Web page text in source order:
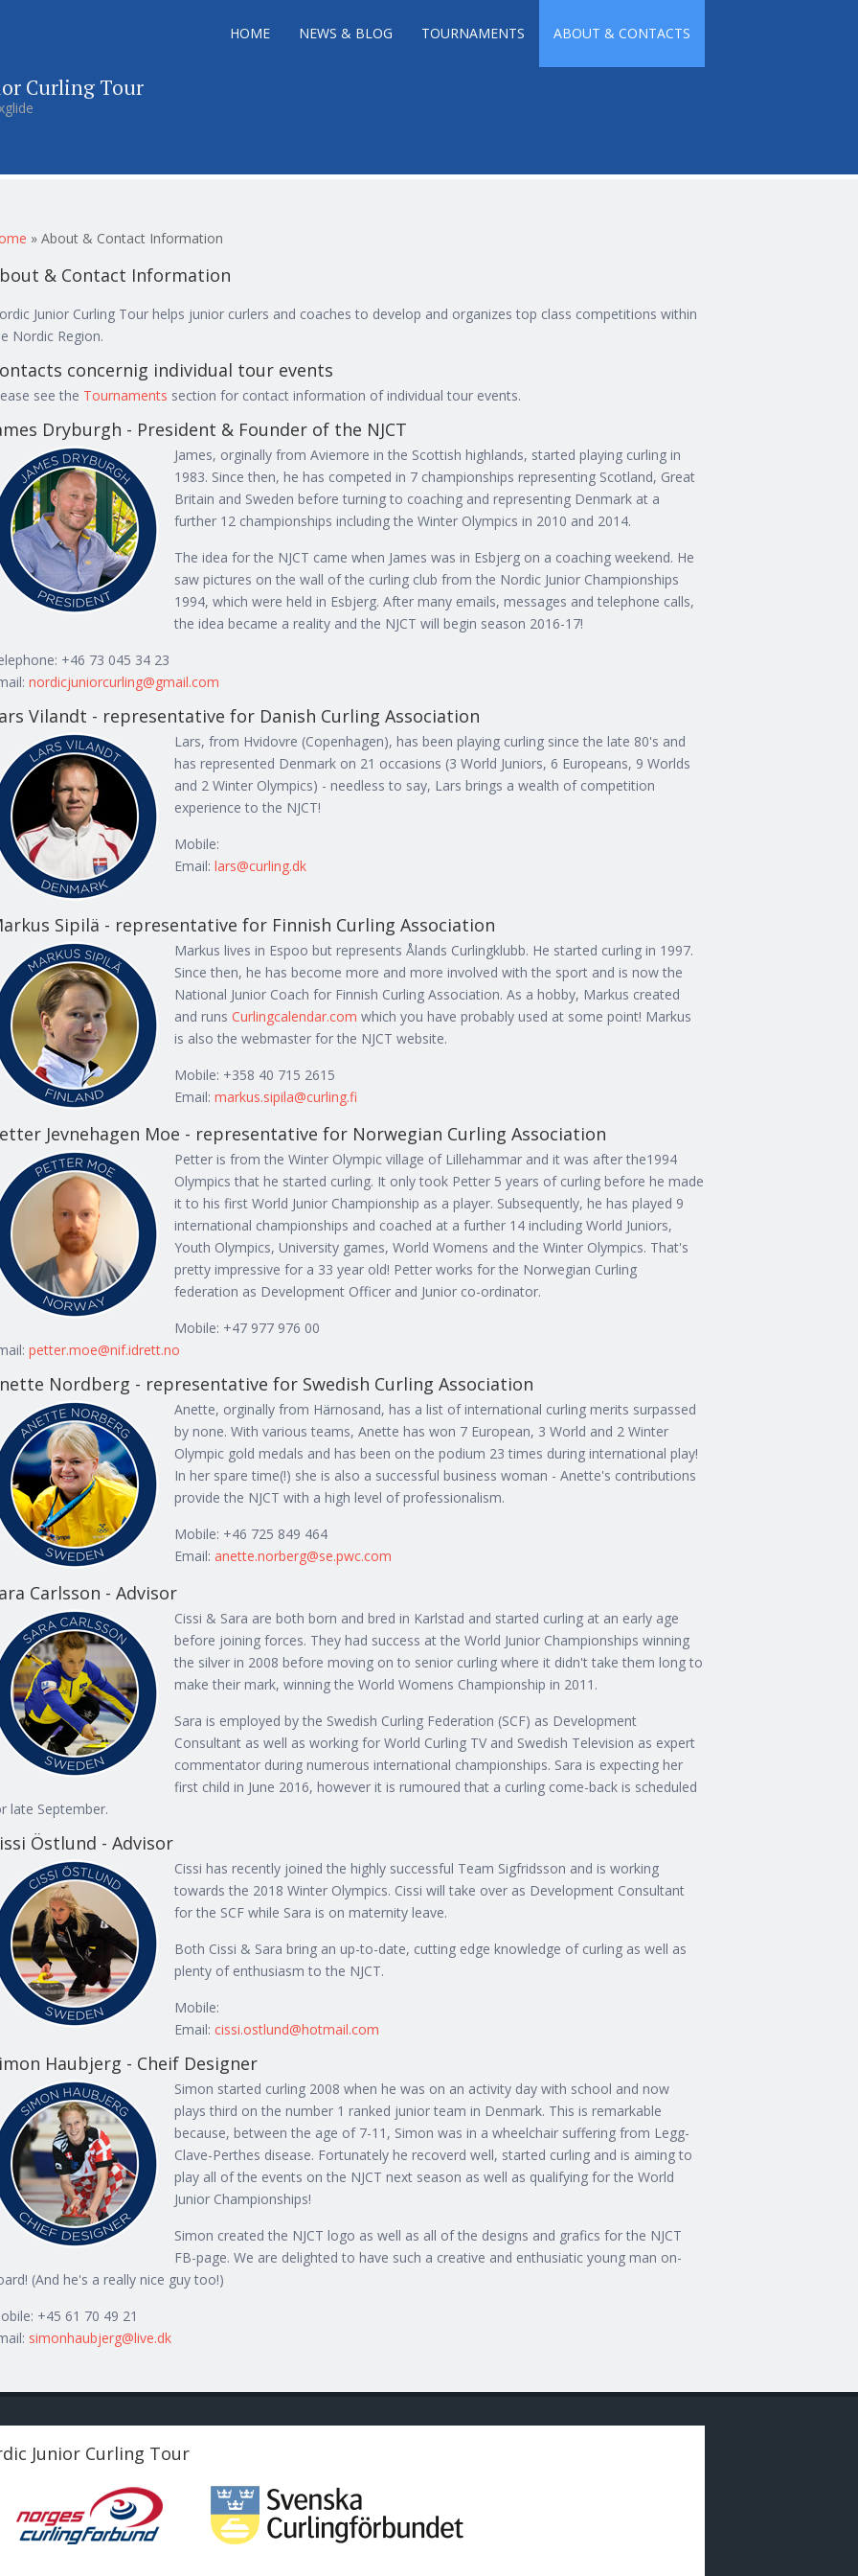
Curling Tour
HOME NEWS & BLOG TOURNAMENTS ABOUT & CONTACTS
are here
» About & Contact Information
& Contact Information
Junior Curling Tour helps junior curlers and coaches to develop and organizes top class competitions within
Nordic Region.
concernig individual tour events
see the Tournaments section for contact information of individual tour events.
Dryburgh - President & Founder of the NJCT
James, orginally from Aviemore in the Scottish highlands, started playing curling in
1983. Since then, he has competed in 7 championships representing Scotland, Great
Britain and Sweden before turning to coaching and representing Denmark at a
further 12 championships including the Winter Olympics in 2010 and 2014.
The idea for the NJCT came when James was in Esbjerg on a coaching weekend. He
saw pictures on the wall of the curling club from the Nordic Junior Championships
1994, which were held in Esbjerg. After many emails, messages and telephone calls,
the idea became a reality and the NJCT will begin season 2016-17!
+46 73 045 34 23
nordicjuniorcurling@gmail.com
Vilandt - representative for Danish Curling Association
Lars, from Hvidovre (Copenhagen), has been playing curling since the late 80's and
has represented Denmark on 21 occasions (3 World Juniors, 6 Europeans, 9 Worlds
and 2 Winter Olympics) - needless to say, Lars brings a wealth of competition
experience to the NJCT!
Mobile:
Email:lars@curling.dk
Sipilä - representative for Finnish Curling Association
Markus lives in Espoo but represents Ålands Curlingklubb. He started curling in 1997.
Since then, he has become more and more involved with the sport and is now the
National Junior Coach for Finnish Curling Association. As a hobby, Markus created
and runsCurlingcalendar.com which you have probably used at some point! Markus
is also the webmaster for the NJCT website.
Mobile: +358 40 715 2615
Email:markus.sipila@curling.fi
Jevnehagen Moe - representative for Norwegian Curling Association
Petter is from the Winter Olympic village of Lillehammar and it was after the1994
Olympics that he started curling. It only took Petter 5 years of curling before he made
it to his first World Junior Championship as a player. Subsequently, he has played 9
international championships and coached at a further 14 including World Juniors,
Youth Olympics, University games, World Womens and the Winter Olympics. That's
pretty impressive for a 33 year old! Petter works for the Norwegian Curling
federation as Development Officer and Junior co-ordinator.
Mobile: +47 977 976 00
petter.moe@nif.idrett.no
Nordberg - representative for Swedish Curling Association
Anette, orginally from Härnosand, has a list of international curling merits surpassed
by none. With various teams, Anette has won 7 European, 3 World and 2 Winter
Olympic gold medals and has been on the podium 23 times during international play!
In her spare time(!) she is also a successful business woman - Anette's contributions
provide the NJCT with a high level of professionalism.
Mobile: +46 725 849 464
Email: anette.norberg@se.pwc.com
Carlsson - Advisor
Cissi & Sara are both born and bred in Karlstad and started curling at an early age
before joining forces. They had success at the World Junior Championships winning
the silver in 2008 before moving on to senior curling where it didn't take them long to
make their mark, winning the World Womens Championship in 2011.
Sara is employed by the Swedish Curling Federation (SCF) as Development
Consultant as well as working for World Curling TV and Swedish Television as expert
commentator during numerous international championships. Sara is expecting her
first child in June 2016, however it is rumoured that a curling come-back is scheduled
late September.
Östlund - Advisor
Cissi has recently joined the highly successful Team Sigfridsson and is working
towards the 2018 Winter Olympics. Cissi will take over as Development Consultant
for the SCF while Sara is on maternity leave.
Both Cissi & Sara bring an up-to-date, cutting edge knowledge of curling as well as
plenty of enthusiasm to the NJCT.
Mobile:
Email: cissi.ostlund@hotmail.com
Haubjerg - Cheif Designer
Simon started curling 2008 when he was on an activity day with school and now
plays third on the number 1 ranked junior team in Denmark. This is remarkable
because, between the age of 7-11, Simon was in a wheelchair suffering from Legg-
Clave-Perthes disease. Fortunately he recoverd well, started curling and is aiming to
play all of the events on the NJCT next season as well as qualifying for the World
Junior Championships!
Simon created the NJCT logo as well as all of the designs and grafics for the NJCT
FB-page. We are delighted to have such a creative and enthusiatic young man on-
(And he's a really nice guy too!)
+45 61 70 49 21
simonhaubjerg@live.dk
Junior Curling Tour